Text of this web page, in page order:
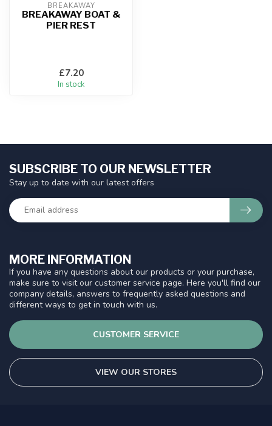
BREAKAWAY
BREAKAWAY BOAT &
PIER REST
£7.20
In stock
MORE INFORMATION
If you have any questions about our products or your purchase,
make sure to visit our customer service page. Here you'll find our
company details, answers to frequently asked questions and
different ways to get in touch with us.
CUSTOMER SERVICE
VIEW OUR STORES
SUBSCRIBE TO OUR NEWSLETTER
Stay up to date with our latest offers